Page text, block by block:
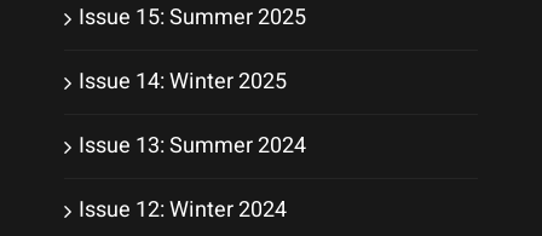
Issue 15: Summer 2025
Issue 14: Winter 2025
Issue 13: Summer 2024
Issue 12: Winter 2024